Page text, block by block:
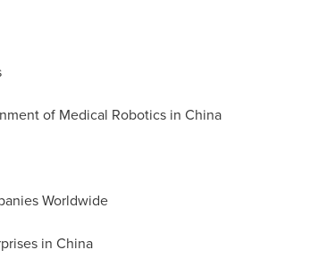
of Medical Robotics in China
Worldwide
in China